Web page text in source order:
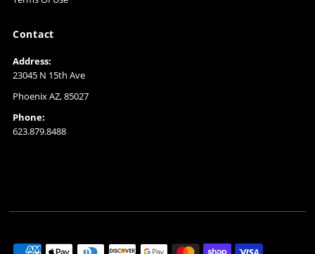
Contact
Address:
23045 N 15th Ave
Phoenix AZ, 85027
Phone:
623.879.8488